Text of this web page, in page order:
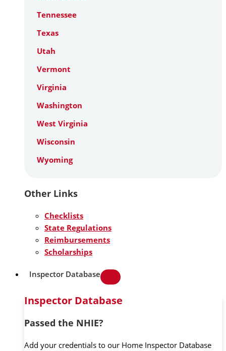
Tennessee
Texas
Utah
Vermont
Virginia
Washington
West Virginia
Wisconsin
Wyoming
Other Links
Checklists
State Regulations
Reimbursements
Scholarships
Inspector Database
Inspector Database
Passed the NHIE?
Add your credentials to our Home Inspector Database